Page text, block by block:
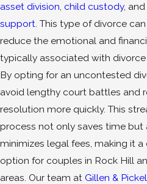
asset division, child custody, and
support. This type of divorce
reduce the emotional and
typically associated with
By opting for an uncontested
avoid lengthy court battles and
resolution more quickly. This
process not only saves time but
minimizes legal fees, making it
option for couples in Rock Hill
areas. Our team at Gillen &